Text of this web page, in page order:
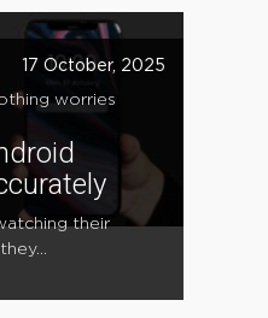
17 October, 2025
worries
their